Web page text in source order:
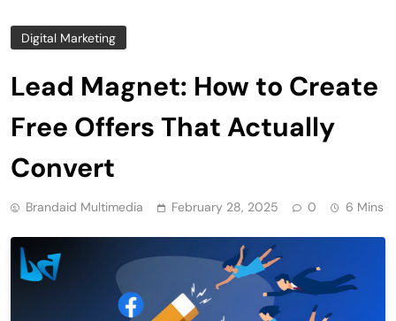
Digital Marketing
Lead Magnet: How to Create
Free Offers That Actually
Convert
Brandaid Multimedia February 28, 2025 0 6 Mins